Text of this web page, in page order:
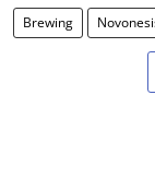
Brewing